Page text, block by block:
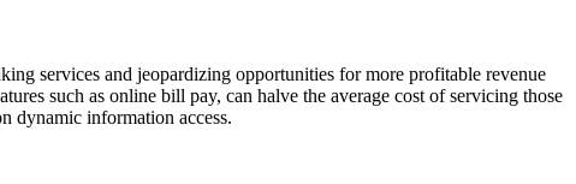
services and jeopardizing opportunities for more profitable revenue
such as online bill pay, can halve the average cost of servicing those
dynamic information access.